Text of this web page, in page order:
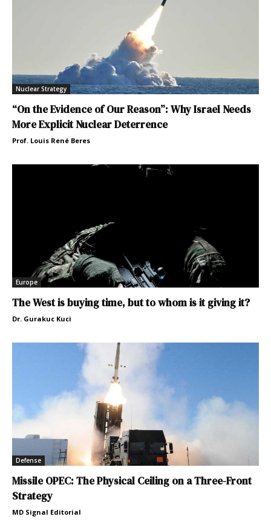
Nuclear Strategy
“On the Evidence of Our Reason”: Why Israel Needs
More Explicit Nuclear Deterrence
Prof. Louis René Beres
Europe
The West is buying time, but to whom is it giving it?
Dr. Gurakuc Kuci
Defense
Missile OPEC: The Physical Ceiling on a Three-Front
Strategy
MD Signal Editorial